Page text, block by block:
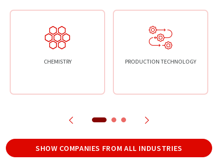
CHEMISTRY PRODUCTION TECHNOLOGY
SHOW COMPANIES FROM ALL INDUSTRIES